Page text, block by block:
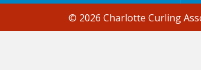
© 2026 Charlotte Curling